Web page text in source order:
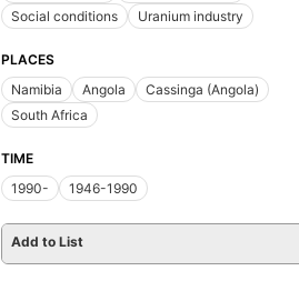
Social conditions
Uranium industry
PLACES
Namibia
Angola
Cassinga (Angola)
South Africa
TIME
1990-
1946-1990
Add to List